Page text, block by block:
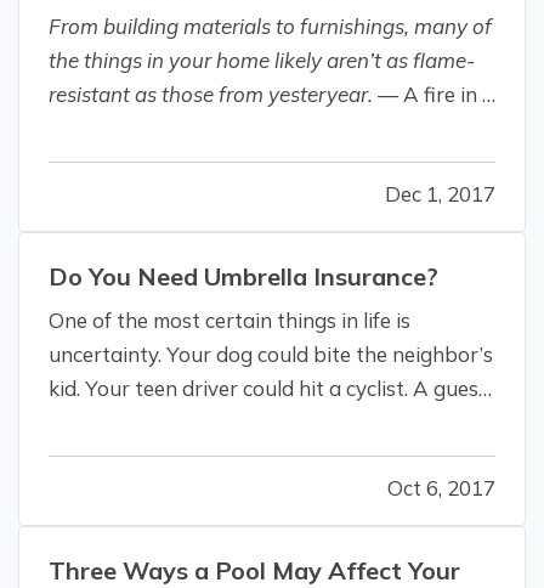
From building materials to furnishings, many of
the things in your home likely aren’t as flame-
resistant as those from yesteryear. — A fire in a
safety consulting and certification company UL
(Underwriters Laboratories). — Larger homes,
more open…
Dec 1, 2017
Do You Need Umbrella Insurance?
One of the most certain things in life is
uncertainty. Your dog could bite the neighbor’s
kid. Your teen driver could hit a cyclist. A guest
commute on worn-out tires could result in a
multi-car accident. And you could be held liable
to others for the…
Oct 6, 2017
Three Ways a Pool May Affect Your